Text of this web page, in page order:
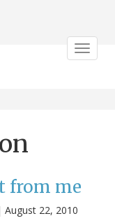
Toggle
from me
August 22, 2010